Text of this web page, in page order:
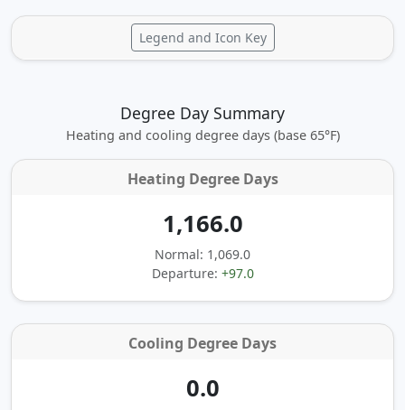
Legend and Icon Key
Degree Day Summary
Heating and cooling degree days (base 65°F)
Heating Degree Days
1,166.0
Normal: 1,069.0
Departure: +97.0
Cooling Degree Days
0.0